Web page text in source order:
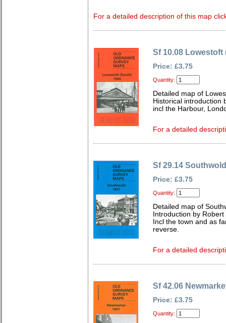
For a detailed description of this map
Sf 10.08 Lowestoft
Price: £3.75
Quantity:
Detailed map of
Historical introduction
incl the Harbour,
For a detailed
Sf 29.14
Price: £3.75
Quantity:
Detailed map of
Introduction by
Incl the town and as
reverse.
For a detailed
Sf 42.06
Price: £3.75
Quantity: